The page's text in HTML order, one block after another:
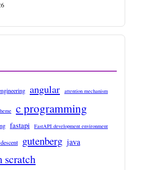
angular attention mechanism
c programming
fastapi FastAPI development environment
gutenberg java
scratch